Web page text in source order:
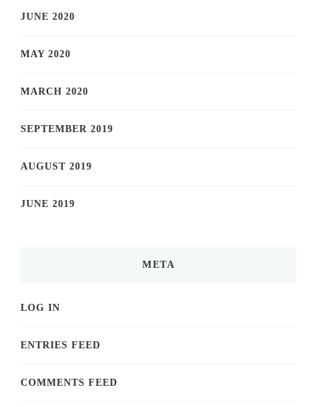
JUNE 2020
MAY 2020
MARCH 2020
SEPTEMBER 2019
AUGUST 2019
JUNE 2019
META
LOG IN
ENTRIES FEED
COMMENTS FEED